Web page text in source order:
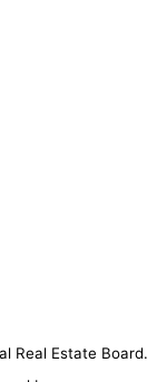
Real Estate Board.